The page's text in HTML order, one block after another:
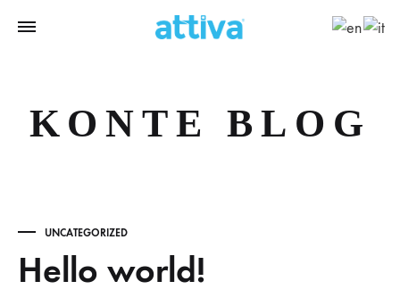
KONTE BLOG
UNCATEGORIZED
Hello world!